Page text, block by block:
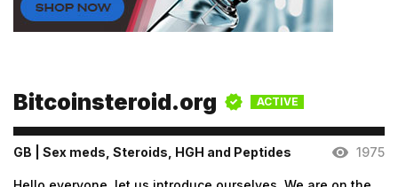
Bitcoinsteroid.org ACTIVE
GB | Sex meds, Steroids, HGH and Peptides 1975